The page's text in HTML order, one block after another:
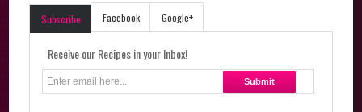
Subscribe Facebook Google+
Receive our Recipes in your Inbox!